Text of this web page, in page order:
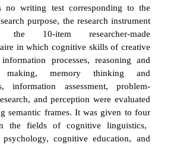
no writing test corresponding to the
purpose, the research instrument
the 10-item researcher-made
in which cognitive skills of creative
processes, reasoning and
making, memory thinking and
information assessment, problem-
and perception were evaluated
semantic frames. It was given to four
the fields of cognitive linguistics,
cognitive education, and